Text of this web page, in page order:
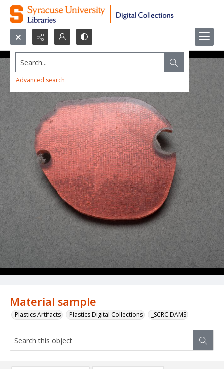
Search...
Advanced search
Material sample
Plastics Artifacts Plastics Digital Collections _SCRC DAMS